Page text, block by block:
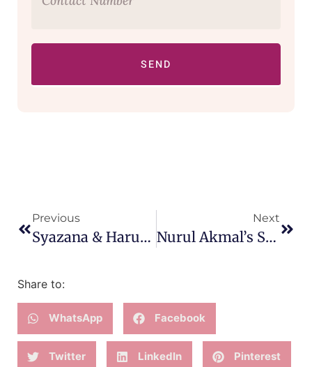
SEND
Previous
Syazana & Harun’s Gentle Welcoming Of Their First Baby
Next
Nurul Akmal’s Speedy All-Fours Birth Of Her Third Baby
Share to:
WhatsApp Facebook
Twitter LinkedIn Pinterest